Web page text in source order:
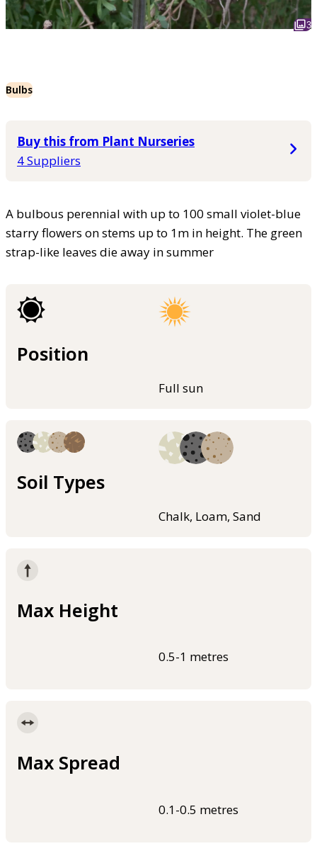
3
Bulbs
Buy this from Plant Nurseries
4 Suppliers
A bulbous perennial with up to 100 small violet-blue
starry flowers on stems up to 1m in height. The green
strap-like leaves die away in summer
Position
Full sun
Soil Types
Chalk, Loam, Sand
Max Height
0.5-1 metres
Max Spread
0.1-0.5 metres